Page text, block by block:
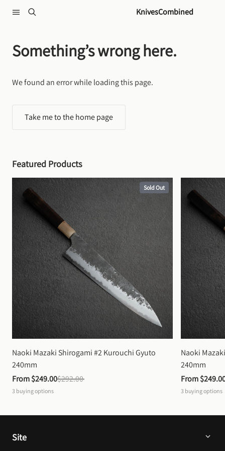
KnivesCombined
Something’s wrong here.
We found an error while loading this page.
Take me to the home page
Featured Products
Sold Out
Naoki Mazaki Shirogami #2 Kurouchi Gyuto
240mm
From $249.00$292.00
3 buying options
Naoki
240mm
From
3 buying options
Site